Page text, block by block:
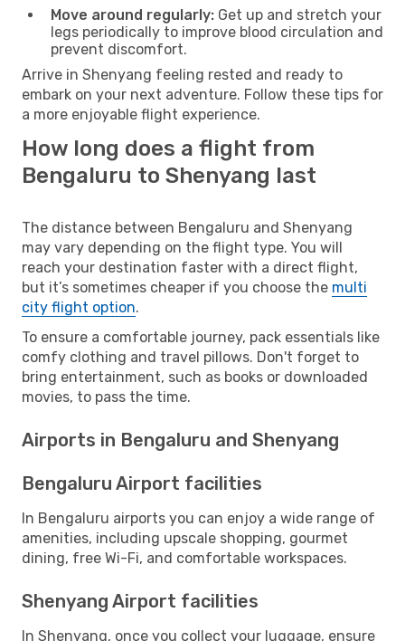
Move around regularly: Get up and stretch your
legs periodically to improve blood circulation and
prevent discomfort.
Arrive in Shenyang feeling rested and ready to
embark on your next adventure. Follow these tips for
a more enjoyable flight experience.
How long does a flight from
Bengaluru to Shenyang last
The distance between Bengaluru and Shenyang
may vary depending on the flight type. You will
reach your destination faster with a direct flight,
but it’s sometimes cheaper if you choose the multi
city flight option.
To ensure a comfortable journey, pack essentials like
comfy clothing and travel pillows. Don't forget to
bring entertainment, such as books or downloaded
movies, to pass the time.
Airports in Bengaluru and Shenyang
Bengaluru Airport facilities
In Bengaluru airports you can enjoy a wide range of
amenities, including upscale shopping, gourmet
dining, free Wi-Fi, and comfortable workspaces.
Shenyang Airport facilities
In Shenyang, once you collect your luggage, ensure